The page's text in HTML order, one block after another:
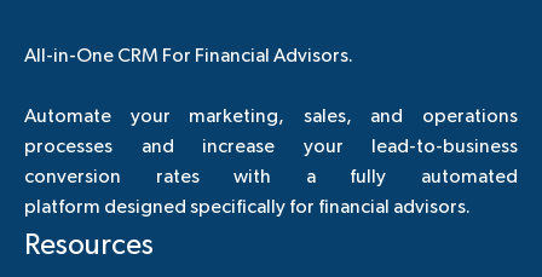
All-in-One CRM For Financial Advisors.
Automate your marketing, sales, and operations
processes and increase your lead-to-business
conversion rates with a fully automated
platform designed specifically for financial advisors.
Resources